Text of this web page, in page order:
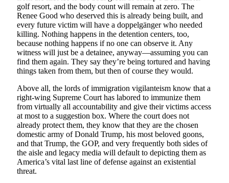
golf resort, and the body count will remain at zero. The
Renee Good who deserved this is already being built, and
every future victim will have a doppelgänger who needed
killing. Nothing happens in the detention centers, too,
because nothing happens if no one can observe it. Any
witness will just be a detainee, anyway—assuming you can
find them again. They say they’re being tortured and having
things taken from them, but then of course they would.
Above all, the lords of immigration vigilanteism know that a
right-wing Supreme Court has labored to immunize them
from virtually all accountability and give their victims access
at most to a suggestion box. Where the court does not
already protect them, they know that they are the chosen
domestic army of Donald Trump, his most beloved goons,
and that Trump, the GOP, and very frequently both sides of
the aisle and legacy media will default to depicting them as
America’s vital last line of defense against an existential
threat.